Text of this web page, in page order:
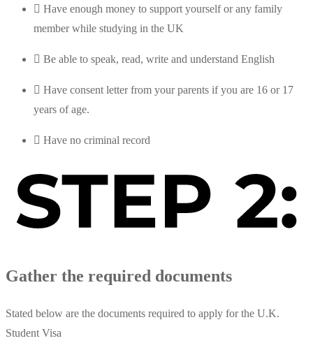
Have enough money to support yourself or any family
member while studying in the UK
Be able to speak, read, write and understand English
Have consent letter from your parents if you are 16 or 17
years of age.
Have no criminal record
Gather the required documents
Stated below are the documents required to apply for the U.K.
Student Visa